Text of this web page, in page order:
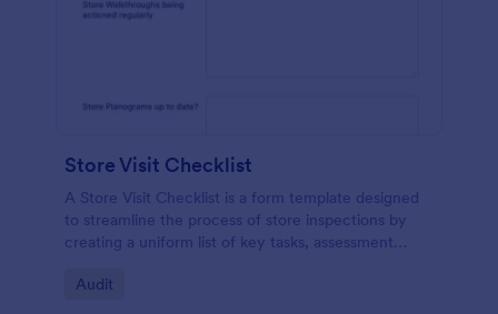
Store Visit Checklist
A Store Visit Checklist is a form template designed
to streamline the process of store inspections by
creating a uniform list of key tasks, assessment
Go to Category:
Audit